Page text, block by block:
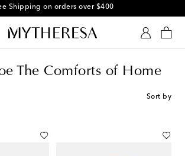
Shipping on orders over $400
The Comforts of Home
Sort by